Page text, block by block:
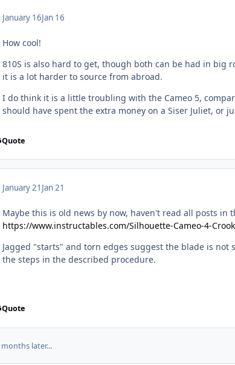
January 16Jan 16
How cool!
810S is also hard to get, though both can be had in big
it is a lot harder to source from abroad.
I do think it is a little troubling with the Cameo 5,
should have spent the extra money on a Siser Juliet, or
Quote
January 21 Jan 21
Maybe this is old news by now, haven't read all posts
https://www.instructables.com/Silhouette-Cameo-4-
Jagged "starts" and torn edges suggest the blade is
the steps in the described procedure.
Quote
months later...